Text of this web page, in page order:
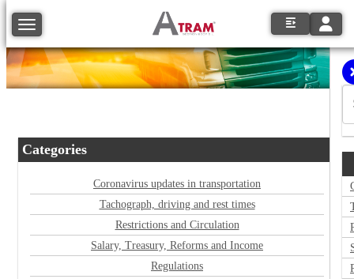
Toggle navigation
Categories
Coronavirus updates in transportation
Tachograph, driving and rest times
Restrictions and Circulation
Salary, Treasury, Reforms and Income
Regulations